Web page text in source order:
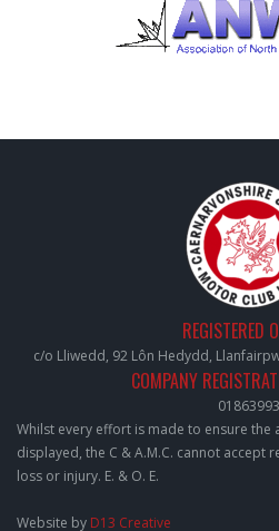
REGISTERED
c/o Lliwedd, 92 Lôn Hedydd,
COMPANY
01863993
Whilst every effort is made to ensure the
displayed, the C & A.M.C. cannot accept
loss or injury. E. & O. E.
Website by D13 Creative